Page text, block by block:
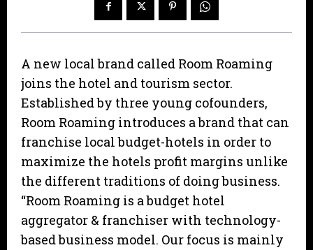
A new local brand called Room Roaming
joins the hotel and tourism sector.
Established by three young cofounders,
Room Roaming introduces a brand that can
franchise local budget-hotels in order to
maximize the hotels profit margins unlike
the different traditions of doing business.
“Room Roaming is a budget hotel
aggregator & franchiser with technology-
based business model. Our focus is mainly